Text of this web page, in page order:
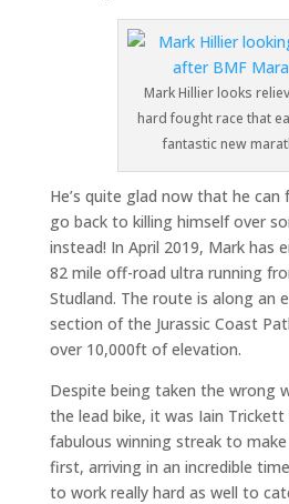
Mark Hillier looks
hard fought race that
fantastic new
He’s quite glad now that he
go back to killing himself over
instead! In April 2019, Mark has
82 mile off-road ultra running
Studland. The route is along an
section of the Jurassic Coast
over 10,000ft of elevation.
Despite being taken the wrong
the lead bike, it was Iain
fabulous winning streak to
first, arriving in an incredible
to work really hard as well to